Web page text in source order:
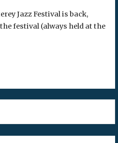
Jazz Festival is back,
festival (always held at the